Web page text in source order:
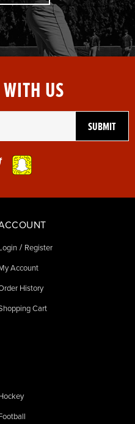
US
/ Register
Account
History
Cart